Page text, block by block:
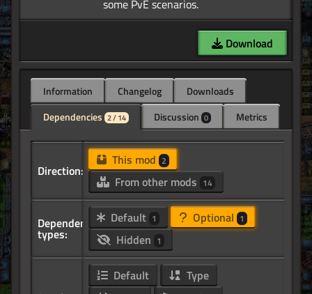
Download
Information Changelog
Downloads
Dependencies 2 / 14 Discussion 0 Metrics
Direction:
This mod 2
From other mods 14
Dependency
types:
Default 1 Optional 1
Hidden 1
Default
Type